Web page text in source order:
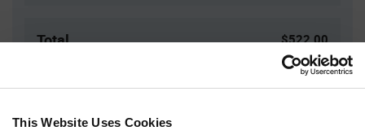
This Website Uses Cookies
Total $522.00
USD
ADD TO CART